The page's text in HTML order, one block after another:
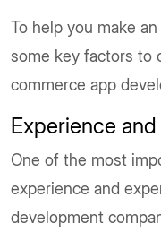
To help you make
some key factors to
commerce app
Experience
One of the most
experience and
development